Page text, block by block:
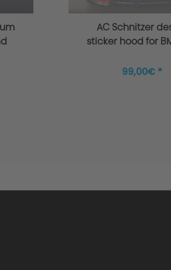
AC Schnitzer
sticker hood for
99,00€ *